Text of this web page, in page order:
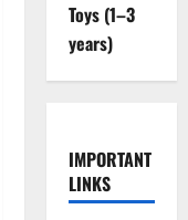
Toys (1–3
years)
IMPORTANT
LINKS